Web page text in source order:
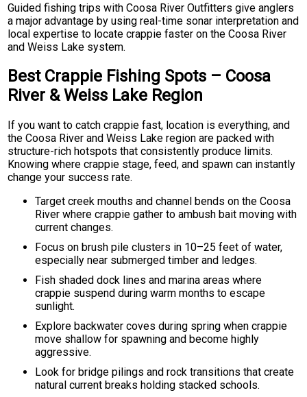
Guided fishing trips with Coosa River Outfitters give anglers
a major advantage by using real-time sonar interpretation and
local expertise to locate crappie faster on the Coosa River
and Weiss Lake system.
Best Crappie Fishing Spots – Coosa
River & Weiss Lake Region
If you want to catch crappie fast, location is everything, and
the Coosa River and Weiss Lake region are packed with
structure-rich hotspots that consistently produce limits.
Knowing where crappie stage, feed, and spawn can instantly
change your success rate.
Target creek mouths and channel bends on the Coosa
River where crappie gather to ambush bait moving with
current changes.
Focus on brush pile clusters in 10–25 feet of water,
especially near submerged timber and ledges.
Fish shaded dock lines and marina areas where
crappie suspend during warm months to escape
sunlight.
Explore backwater coves during spring when crappie
move shallow for spawning and become highly
aggressive.
Look for bridge pilings and rock transitions that create
natural current breaks holding stacked schools.